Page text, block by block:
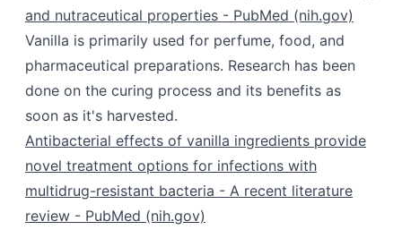
and nutraceutical properties - PubMed (nih.gov)
Vanilla is primarily used for perfume, food, and
pharmaceutical preparations. Research has been
done on the curing process and its benefits as
soon as it's harvested.
Antibacterial effects of vanilla ingredients provide
novel treatment options for infections with
multidrug-resistant bacteria - A recent literature
review - PubMed (nih.gov)